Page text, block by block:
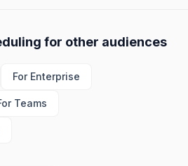
for other audiences
For Enterprise
Teams